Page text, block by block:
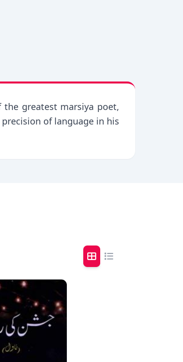
the greatest marsiya poet,
of language in his